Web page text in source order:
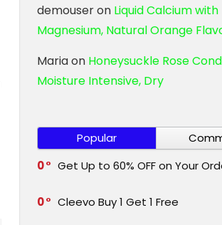
demouseron Liquid Calcium with
Magnesium, Natural Orange
Mariaon Honeysuckle Rose
Moisture Intensive, Dry
Popular
0
Get Up to 60% OFF on Your
0 Cleevo Buy 1 Get 1 Free